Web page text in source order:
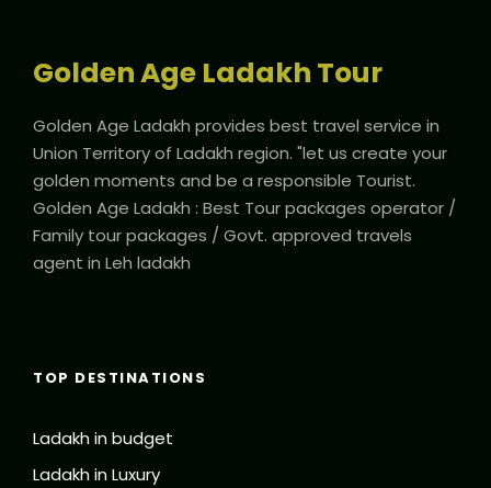
Golden Age Ladakh Tour
Golden Age Ladakh provides best travel service in
Union Territory of Ladakh region. "let us create your
golden moments and be a responsible Tourist.
Golden Age Ladakh : Best Tour packages operator /
Family tour packages / Govt. approved travels
agent in Leh ladakh
TOP DESTINATIONS
Ladakh in budget
Ladakh in Luxury